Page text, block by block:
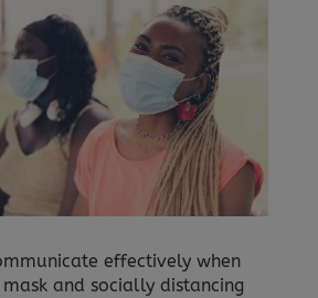
effectively when
and socially distancing